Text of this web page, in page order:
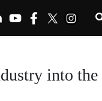
into the